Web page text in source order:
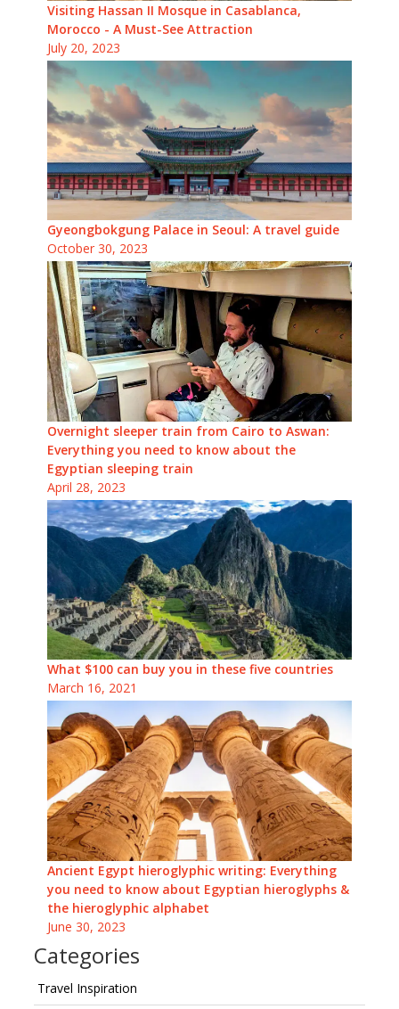
Visiting Hassan II Mosque in Casablanca,
Morocco - A Must-See Attraction
July 20, 2023
Gyeongbokgung Palace in Seoul: A travel guide
October 30, 2023
Overnight sleeper train from Cairo to Aswan:
Everything you need to know about the
Egyptian sleeping train
April 28, 2023
What $100 can buy you in these five countries
March 16, 2021
Ancient Egypt hieroglyphic writing: Everything
you need to know about Egyptian hieroglyphs &
the hieroglyphic alphabet
June 30, 2023
Categories
Travel Inspiration